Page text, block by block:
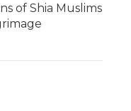
of Shia Muslims